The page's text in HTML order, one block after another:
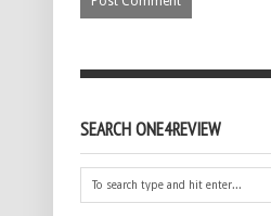
SEARCH ONE4REVIEW